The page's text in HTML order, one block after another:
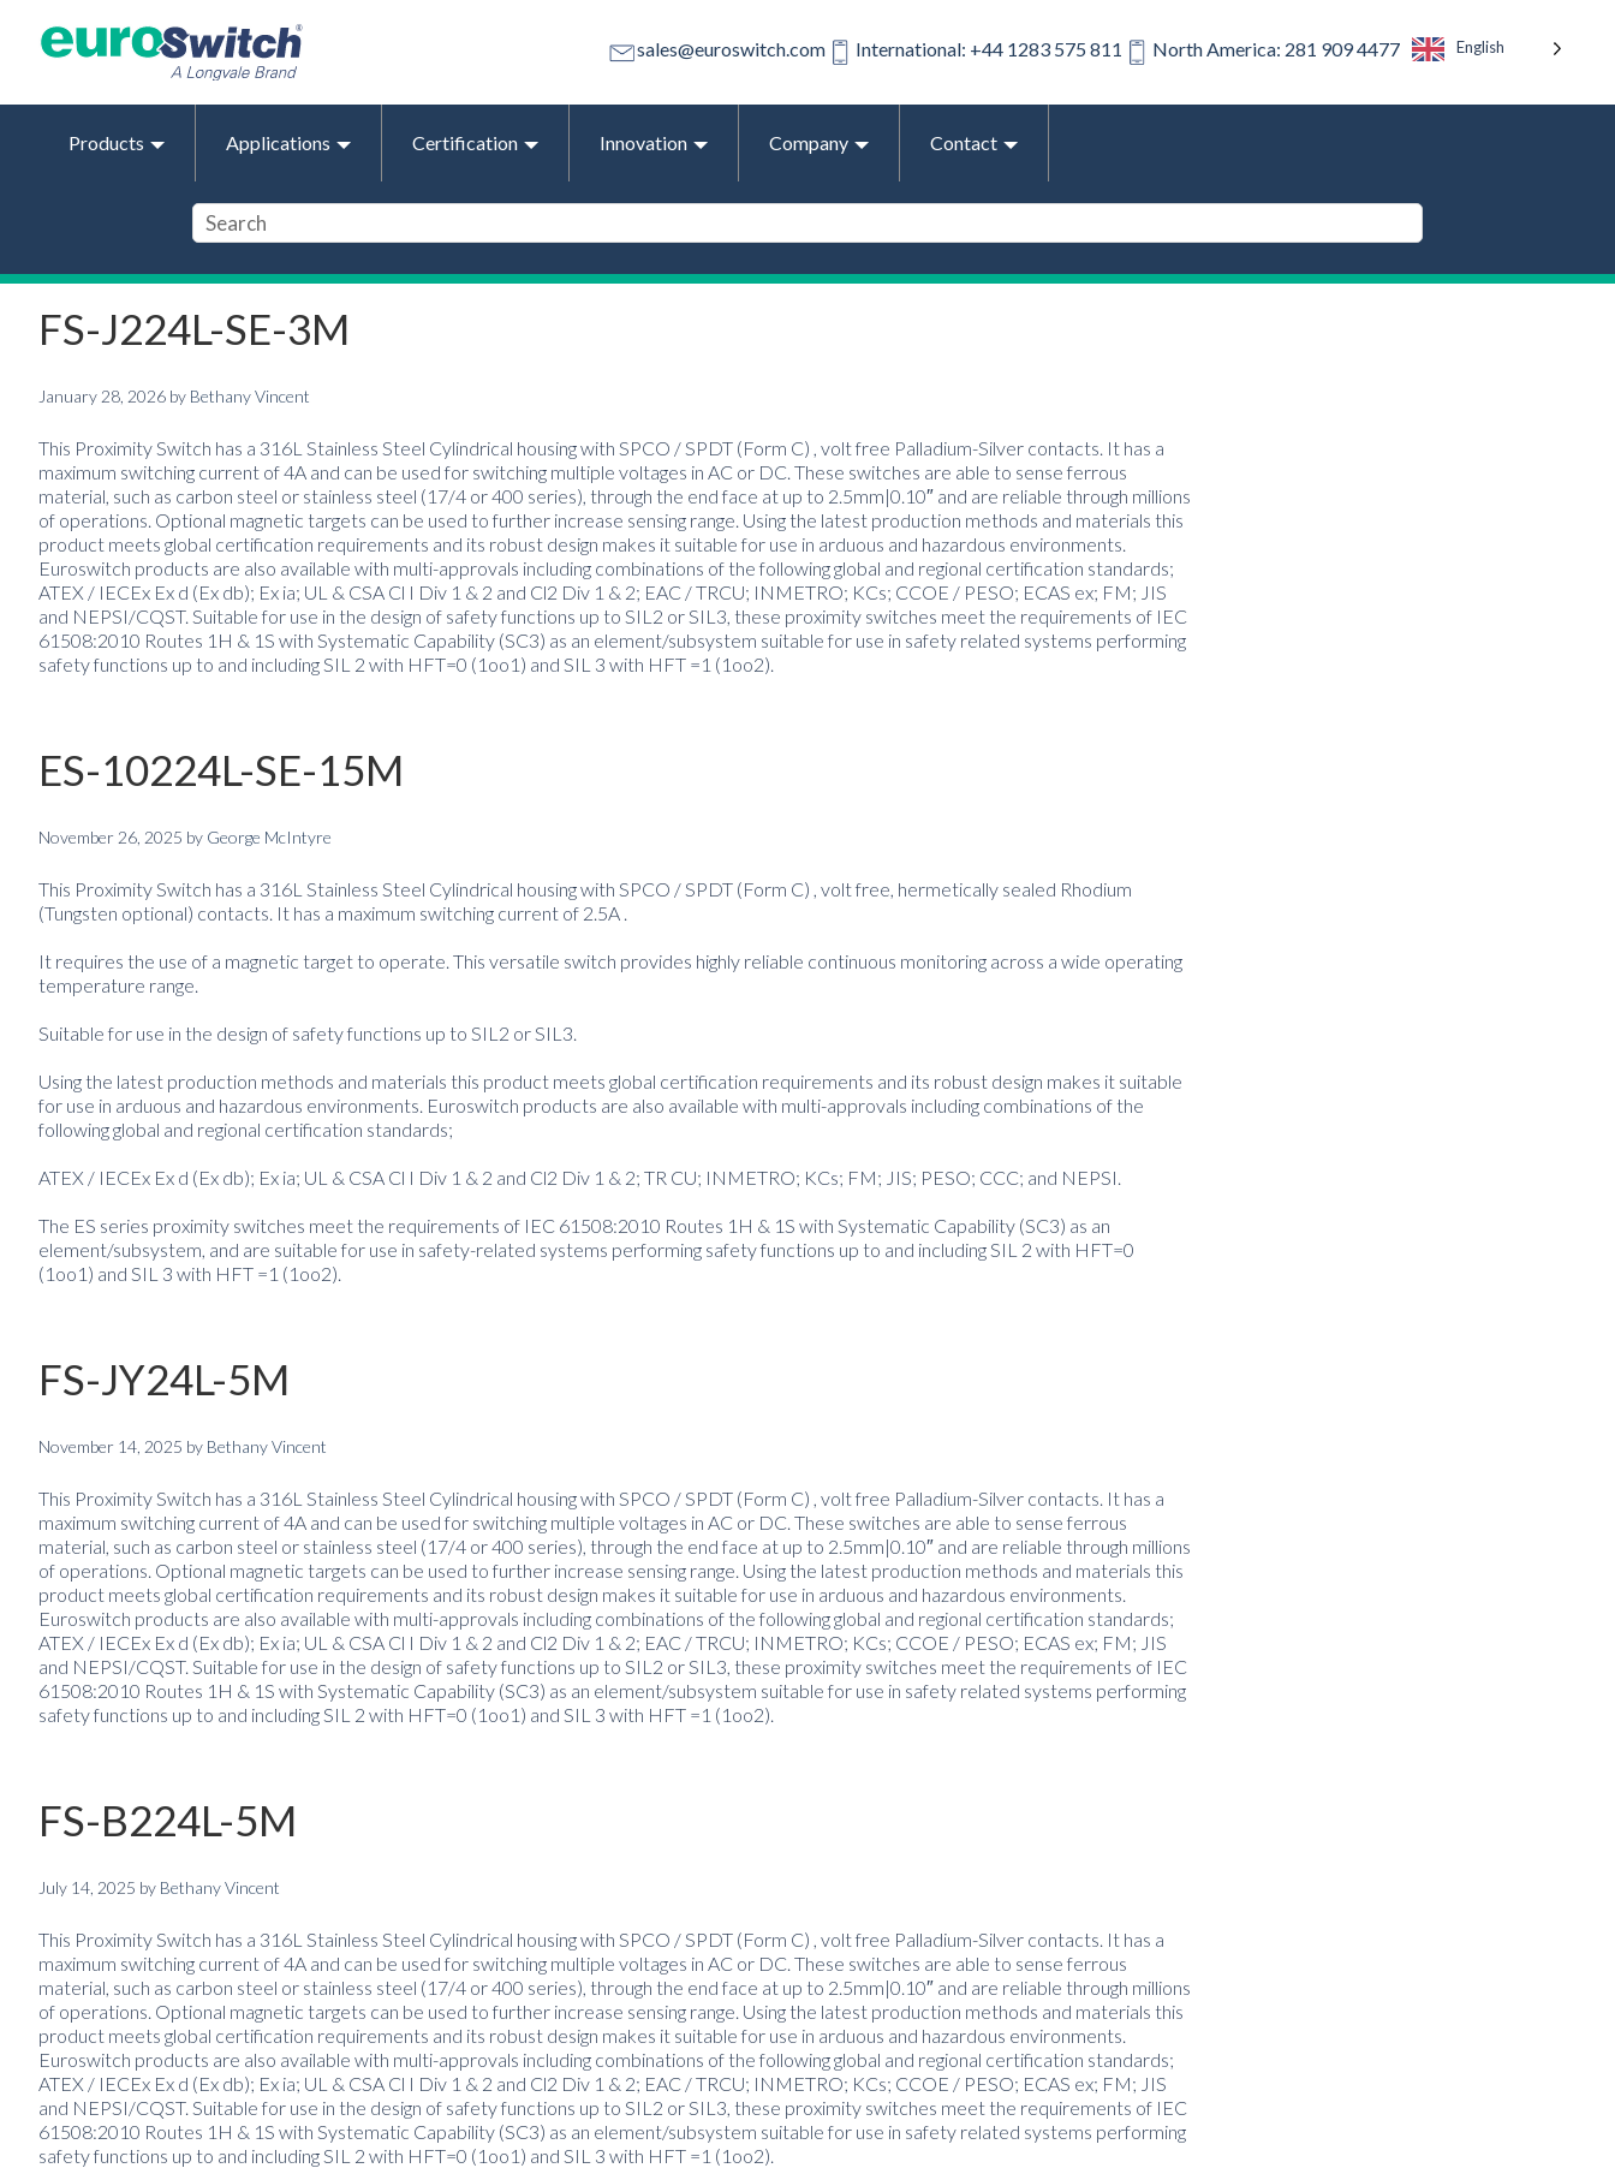
sales@euroswitch.com International: +44 1283 575 811 North America: 281 909 4477 English
Products Applications Certification Innovation Company Contact
FS-J224L-SE-3M
January 28, 2026 by Bethany Vincent
This Proximity Switch has a 316L Stainless Steel Cylindrical housing with SPCO / SPDT (Form C) , volt free Palladium-Silver contacts. It has a
maximum switching current of 4A and can be used for switching multiple voltages in AC or DC. These switches are able to sense ferrous
material, such as carbon steel or stainless steel (17/4 or 400 series), through the end face at up to 2.5mm|0.10″ and are reliable through millions
of operations. Optional magnetic targets can be used to further increase sensing range. Using the latest production methods and materials this
product meets global certification requirements and its robust design makes it suitable for use in arduous and hazardous environments.
Euroswitch products are also available with multi-approvals including combinations of the following global and regional certification standards;
ATEX / IECEx Ex d (Ex db); Ex ia; UL & CSA Cl I Div 1 & 2 and Cl2 Div 1 & 2; EAC / TRCU; INMETRO; KCs; CCOE / PESO; ECAS ex; FM; JIS
and NEPSI/CQST. Suitable for use in the design of safety functions up to SIL2 or SIL3, these proximity switches meet the requirements of IEC
61508:2010 Routes 1H & 1S with Systematic Capability (SC3) as an element/subsystem suitable for use in safety related systems performing
safety functions up to and including SIL 2 with HFT=0 (1oo1) and SIL 3 with HFT =1 (1oo2).
ES-10224L-SE-15M
November 26, 2025 by George McIntyre
This Proximity Switch has a 316L Stainless Steel Cylindrical housing with SPCO / SPDT (Form C) , volt free, hermetically sealed Rhodium
(Tungsten optional) contacts. It has a maximum switching current of 2.5A .
It requires the use of a magnetic target to operate. This versatile switch provides highly reliable continuous monitoring across a wide operating
temperature range.
Suitable for use in the design of safety functions up to SIL2 or SIL3.
Using the latest production methods and materials this product meets global certification requirements and its robust design makes it suitable
for use in arduous and hazardous environments. Euroswitch products are also available with multi-approvals including combinations of the
following global and regional certification standards;
ATEX / IECEx Ex d (Ex db); Ex ia; UL & CSA Cl I Div 1 & 2 and Cl2 Div 1 & 2; TR CU; INMETRO; KCs; FM; JIS; PESO; CCC; and NEPSI.
The ES series proximity switches meet the requirements of IEC 61508:2010 Routes 1H & 1S with Systematic Capability (SC3) as an
element/subsystem, and are suitable for use in safety-related systems performing safety functions up to and including SIL 2 with HFT=0
(1oo1) and SIL 3 with HFT =1 (1oo2).
FS-JY24L-5M
November 14, 2025 by Bethany Vincent
This Proximity Switch has a 316L Stainless Steel Cylindrical housing with SPCO / SPDT (Form C) , volt free Palladium-Silver contacts. It has a
maximum switching current of 4A and can be used for switching multiple voltages in AC or DC. These switches are able to sense ferrous
material, such as carbon steel or stainless steel (17/4 or 400 series), through the end face at up to 2.5mm|0.10″ and are reliable through millions
of operations. Optional magnetic targets can be used to further increase sensing range. Using the latest production methods and materials this
product meets global certification requirements and its robust design makes it suitable for use in arduous and hazardous environments.
Euroswitch products are also available with multi-approvals including combinations of the following global and regional certification standards;
ATEX / IECEx Ex d (Ex db); Ex ia; UL & CSA Cl I Div 1 & 2 and Cl2 Div 1 & 2; EAC / TRCU; INMETRO; KCs; CCOE / PESO; ECAS ex; FM; JIS
and NEPSI/CQST. Suitable for use in the design of safety functions up to SIL2 or SIL3, these proximity switches meet the requirements of IEC
61508:2010 Routes 1H & 1S with Systematic Capability (SC3) as an element/subsystem suitable for use in safety related systems performing
safety functions up to and including SIL 2 with HFT=0 (1oo1) and SIL 3 with HFT =1 (1oo2).
FS-B224L-5M
July 14, 2025 by Bethany Vincent
This Proximity Switch has a 316L Stainless Steel Cylindrical housing with SPCO / SPDT (Form C) , volt free Palladium-Silver contacts. It has a
maximum switching current of 4A and can be used for switching multiple voltages in AC or DC. These switches are able to sense ferrous
material, such as carbon steel or stainless steel (17/4 or 400 series), through the end face at up to 2.5mm|0.10″ and are reliable through millions
of operations. Optional magnetic targets can be used to further increase sensing range. Using the latest production methods and materials this
product meets global certification requirements and its robust design makes it suitable for use in arduous and hazardous environments.
Euroswitch products are also available with multi-approvals including combinations of the following global and regional certification standards;
ATEX / IECEx Ex d (Ex db); Ex ia; UL & CSA Cl I Div 1 & 2 and Cl2 Div 1 & 2; EAC / TRCU; INMETRO; KCs; CCOE / PESO; ECAS ex; FM; JIS
and NEPSI/CQST. Suitable for use in the design of safety functions up to SIL2 or SIL3, these proximity switches meet the requirements of IEC
61508:2010 Routes 1H & 1S with Systematic Capability (SC3) as an element/subsystem suitable for use in safety related systems performing
safety functions up to and including SIL 2 with HFT=0 (1oo1) and SIL 3 with HFT =1 (1oo2).